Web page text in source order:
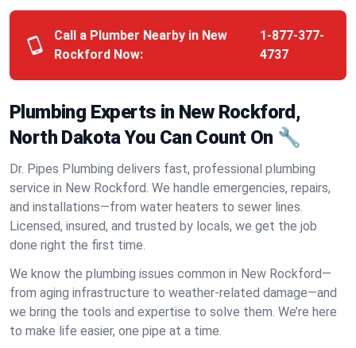
Call a Plumber Nearby in New
Rockford Now:
1-877-377-
4737
Plumbing Experts in New Rockford,
North Dakota You Can Count On 🔧
Dr. Pipes Plumbing delivers fast, professional plumbing
service in New Rockford. We handle emergencies, repairs,
and installations—from water heaters to sewer lines.
Licensed, insured, and trusted by locals, we get the job
done right the first time.
We know the plumbing issues common in New Rockford—
from aging infrastructure to weather-related damage—and
we bring the tools and expertise to solve them. We’re here
to make life easier, one pipe at a time.